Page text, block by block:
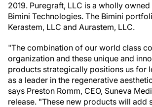
2019. Puregraft, LLC is a wholly
Bimini Technologies. The Bimini
Kerastem, LLC and Aurastem, LLC.
"The combination of our world class
organization and these unique and
products strategically positions us for
as a leader in the regenerative
says Preston Romm, CEO, Suneva
release. "These new products will add